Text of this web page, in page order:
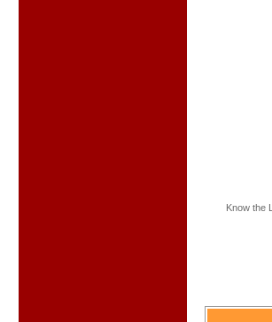
Know the